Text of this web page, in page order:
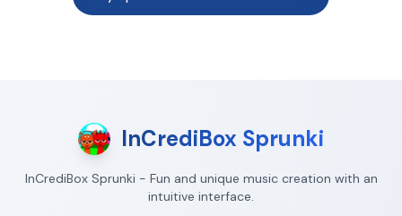
InCrediBox Sprunki
InCrediBox Sprunki - Fun and unique music creation with an
intuitive interface.